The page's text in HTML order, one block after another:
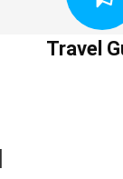
Travel